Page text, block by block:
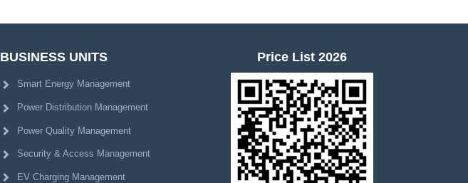
BUSINESS UNITS
Smart Energy Management
Power Distribution Management
Power Quality Management
Security & Access Management
EV Charging Management
Price List 2026